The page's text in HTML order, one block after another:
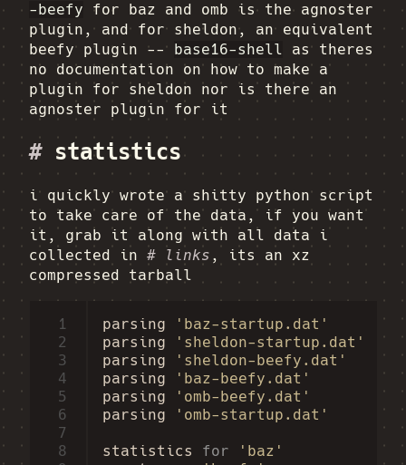
-beefy for baz and omb is the agnoster
plugin, and for sheldon, an equivalent
beefy plugin -- base16-shell as theres
no documentation on how to make a
plugin for sheldon nor is there an
agnoster plugin for it
#statistics
i quickly wrote a shitty python script
to take care of the data, if you want
it, grab it along with all data i
collected in # links , its an xz
compressed tarball
1
2
3
4
5
6
7
8
parsing
'baz-startup.dat'
parsing
'sheldon-startup.dat'
parsing
'sheldon-beefy.dat'
parsing
'baz-beefy.dat'
parsing
'omb-beefy.dat'
parsing
'omb-startup.dat'
statistics for
'baz'